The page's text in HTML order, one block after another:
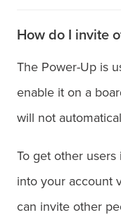
How do I invite
The Power-Up is
enable it on a
will not
To get other
into your account
can invite other